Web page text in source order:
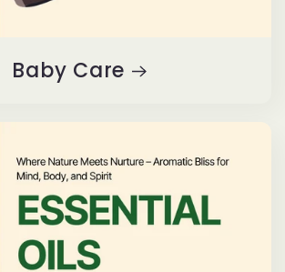
Baby Care